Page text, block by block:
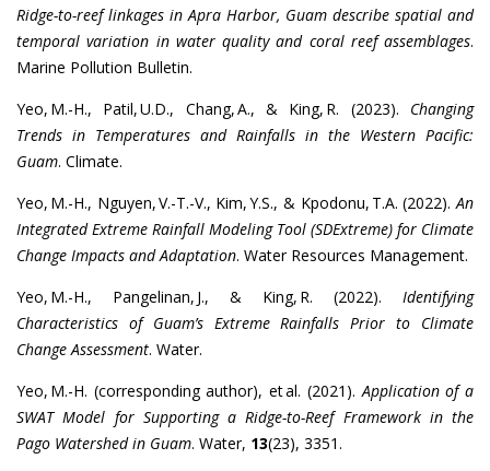
Ridge-to-reef linkages in Apra Harbor, Guam describe spatial and
temporal variation in water quality and coral reef assemblages.
Marine Pollution Bulletin.
Yeo, M.-H., Patil, U.D., Chang, A., & King, R. (2023). Changing
Trends in Temperatures and Rainfalls in the Western Pacific:
Guam. Climate.
Yeo, M.-H., Nguyen, V.-T.-V., Kim, Y.S., & Kpodonu, T.A. (2022). An
Integrated Extreme Rainfall Modeling Tool (SDExtreme) for Climate
Change Impacts and Adaptation. Water Resources Management.
Yeo, M.-H., Pangelinan, J., & King, R. (2022). Identifying
Characteristics of Guam’s Extreme Rainfalls Prior to Climate
Change Assessment. Water.
Yeo, M.-H. (corresponding author), et al. (2021). Application of a
SWAT Model for Supporting a Ridge-to-Reef Framework in the
Pago Watershed in Guam. Water, 13(23), 3351.